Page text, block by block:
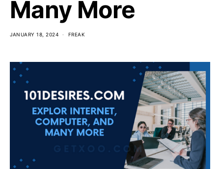
Many More
JANUARY 18, 2024 FREAK